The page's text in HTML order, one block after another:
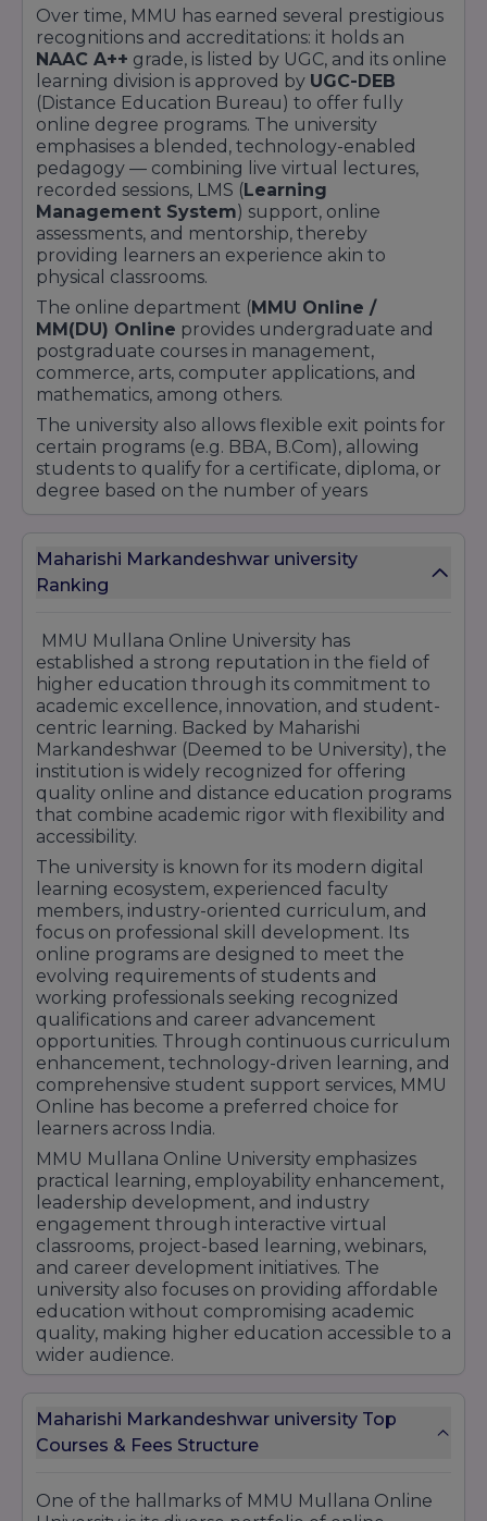
Over time, MMU has earned several prestigious
recognitions and accreditations: it holds an
NAAC A++ grade, is listed by UGC, and its online
learning division is approved by UGC-DEB
(Distance Education Bureau) to offer fully
online degree programs. The university
emphasises a blended, technology-enabled
pedagogy — combining live virtual lectures,
recorded sessions, LMS (Learning
Management System) support, online
assessments, and mentorship, thereby
providing learners an experience akin to
physical classrooms.
The online department (MMU Online /
MM(DU) Online provides undergraduate and
postgraduate courses in management,
commerce, arts, computer applications, and
mathematics, among others.
The university also allows flexible exit points for
certain programs (e.g. BBA, B.Com), allowing
students to qualify for a certificate, diploma, or
degree based on the number of years
MMU's e-learning is structured to combine
academic discipline with industry importance. It
including live lectures, recorded materials,
assignments/quizzes, and discussion forums. It
employs mentorship, student relationship
teams, and grievance redressal mechanisms to
support students.
From an infrastructural point of view, MMU's
traditional campus boasts well-equipped
facilities (hostels, sports complex, seminar halls,
etc.), which add to the authenticity of its
academic ecosystem.
In short, MMU Mullana Online crosses
geographical and temporal boundaries,
enabling students from diverse locations (small
townships, countryside) to experience valid,
quality higher studies. On our site,
getyourcollege.in, we highlight this institute's
strengths to enable prospective students to
gauge its suitability against their objectives.
Maharishi Markandeshwar university
Ranking
MMU Mullana Online University has
established a strong reputation in the field of
higher education through its commitment to
academic excellence, innovation, and student-
centric learning. Backed by Maharishi
Markandeshwar (Deemed to be University), the
institution is widely recognized for offering
quality online and distance education programs
that combine academic rigor with flexibility and
accessibility.
The university is known for its modern digital
learning ecosystem, experienced faculty
members, industry-oriented curriculum, and
focus on professional skill development. Its
online programs are designed to meet the
evolving requirements of students and
working professionals seeking recognized
qualifications and career advancement
opportunities. Through continuous curriculum
enhancement, technology-driven learning, and
comprehensive student support services, MMU
Online has become a preferred choice for
learners across India.
MMU Mullana Online University emphasizes
practical learning, employability enhancement,
leadership development, and industry
engagement through interactive virtual
classrooms, project-based learning, webinars,
and career development initiatives. The
university also focuses on providing affordable
education without compromising academic
quality, making higher education accessible to a
wider audience.
commitment to educational excellence, and
strong academic foundation have helped the
university strengthen its position in the online
programs, flexible learning opportunities, and
career-focused education, MMU Mullana
Maharishi Markandeshwar university Top
Courses & Fees Structure
One of the hallmarks of MMU Mullana Online